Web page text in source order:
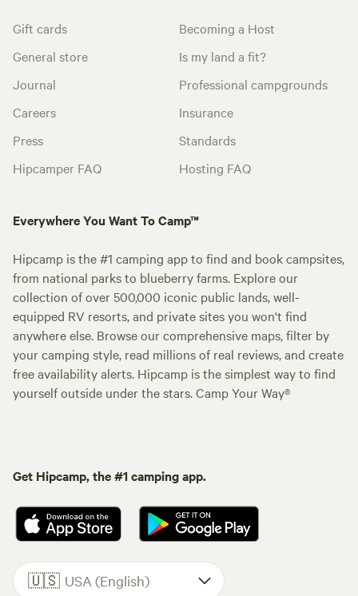
Gift cards
General store
Journal
Careers
Press
Hipcamper FAQ
Becoming a Host
Is my land a fit?
Professional campgrounds
Insurance
Standards
Hosting FAQ
Everywhere You Want To Camp™
Hipcamp is the #1 camping app to find and book campsites,
from national parks to blueberry farms. Explore our
collection of over 500,000 iconic public lands, well-
equipped RV resorts, and private sites you won't find
anywhere else. Browse our comprehensive maps, filter by
your camping style, read millions of real reviews, and create
free availability alerts. Hipcamp is the simplest way to find
yourself outside under the stars. Camp Your Way®
Get Hipcamp, the #1 camping app.
🇺🇸 USA (English)